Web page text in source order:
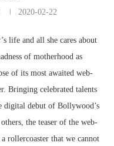
2020-02-22
life and all she cares about
of motherhood as
of its most awaited web-
Bringing celebrated talents
digital debut of Bollywood’s
the teaser of the web-
rollercoaster that we cannot